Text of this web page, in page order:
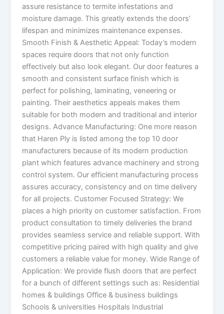
assure resistance to termite infestations and
moisture damage. This greatly extends the doors’
lifespan and minimizes maintenance expenses.
Smooth Finish & Aesthetic Appeal: Today’s modern
spaces require doors that not only function
effectively but also look elegant. Our door features a
smooth and consistent surface finish which is
perfect for polishing, laminating, veneering or
painting. Their aesthetics appeals makes them
suitable for both modern and traditional and interior
designs. Advance Manufacturing: One more reason
that Haren Ply is listed among the top 10 door
manufacturers because of its modern production
plant which features advance machinery and strong
control system. Our efficient manufacturing process
assures accuracy, consistency and on time delivery
for all projects. Customer Focused Strategy: We
places a high priority on customer satisfaction. From
product consultation to timely deliveries the brand
provides seamless service and reliable support. With
competitive pricing paired with high quality and give
customers a reliable value for money. Wide Range of
Application: We provide flush doors that are perfect
for a bunch of different settings such as: Residential
homes & buildings Office & business buildings
Schools & universities Hospitals Industrial